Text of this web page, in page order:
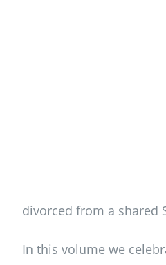
divorced from a shared
In this volume we